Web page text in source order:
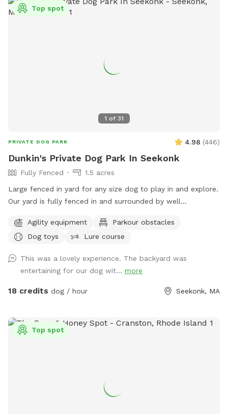
the mist setting on the hose to cool off. Please note we do
not provide towels so be sure to bring your own if you want
perfect for a late night play session! We are located next
to the highway, so there is some noise from traffic. Overall
every 3 weeks for ticks and mosquitos, but there is still bug
spray available to use if ever needed! We hope you enjoy!!
1 of 31
Top spot
PRIVATE DOG PARK 4.98 (446)
Dunkin's Private Dog Park In Seekonk
Fully Fenced
1.5 acres
Large fenced in yard for any size dog to play in and explore.
Our yard is fully fenced in and surrounded by well
birds. There are many spots with shade and sun for your fur
baby to enjoy. Have peace of mind knowing that our yard is
Dunkin’s dog park will not disappoint especially in the fall
and winter months. Most of the agility equipment will be set
up except during days with snow. Book our spot and see the
Agility equipment
Parkour obstacles
Dog toys
Lure course
This was a lovely experience. The backyard was
entertaining for our dog wit... more
18 credits dog / hour Seekonk, MA
Top spot